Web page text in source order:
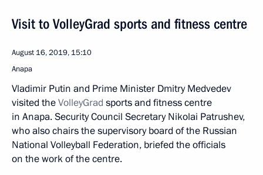
Visit to VolleyGrad sports and fitness centre
August 16, 2019, 15:10
Anapa
Vladimir Putin and Prime Minister Dmitry Medvedev
visited theVolleyGrad sports and fitness centre
in Anapa. Security Council Secretary Nikolai Patrushev,
who also chairs the supervisory board of the Russian
National Volleyball Federation, briefed the officials
on the work of the centre.